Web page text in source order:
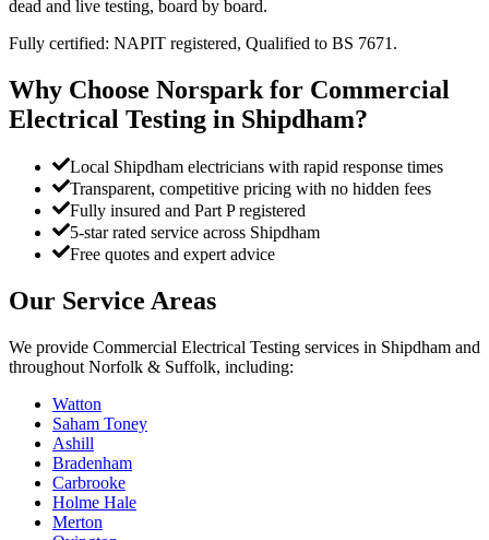
dead and live testing, board by board.
Fully certified: NAPIT registered, Qualified to BS 7671.
Why Choose Norspark for Commercial
Electrical Testing in Shipdham?
Local Shipdham electricians with rapid response times
Transparent, competitive pricing with no hidden fees
Fully insured and Part P registered
5-star rated service across Shipdham
Free quotes and expert advice
Our Service Areas
We provide Commercial Electrical Testing services in Shipdham and
throughout Norfolk & Suffolk, including:
Watton
Saham Toney
Ashill
Bradenham
Carbrooke
Holme Hale
Merton